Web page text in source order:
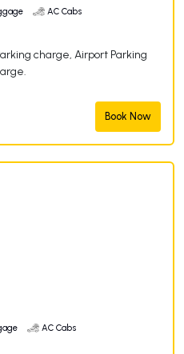
AC Cabs
charge, Airport Parking
Book Now
AC Cabs